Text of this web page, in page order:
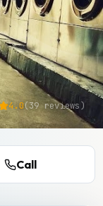
4.0(39reviews)
Call